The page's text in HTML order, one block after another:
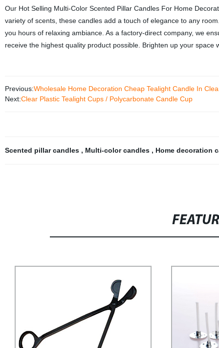
Our Hot Selling Multi-Color Scented Pillar Candles For Home
variety of scents, these candles add a touch of elegance to any
you hours of relaxing ambiance. As a factory-direct company, we
receive the highest quality product possible. Brighten up your space
Previous:Wholesale Home Decoration Cheap Tealight Candle In
Next:Clear Plastic Tealight Cups / Polycarbonate Candle Cup
Scented pillar candles , Multi-color candles , Home decoration